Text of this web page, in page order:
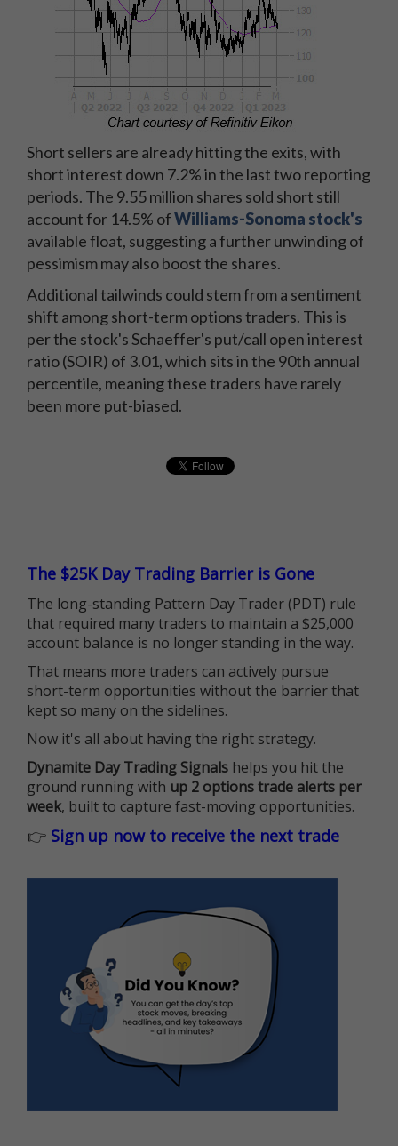
Short sellers are already hitting the exits, with
short interest down 7.2% in the last two reporting
periods. The 9.55 million shares sold short still
account for 14.5% ofWilliams-Sonoma stock's
available float, suggesting a further unwinding of
pessimism may also boost the shares.
Additional tailwinds could stem from a sentiment
shift among short-term options traders. This is
per the stock's Schaeffer's put/call open interest
ratio (SOIR) of 3.01, which sits in the 90th annual
percentile, meaning these traders have rarely
been more put-biased.
The $25K Day Trading Barrier is Gone
The long-standing Pattern Day Trader (PDT) rule
that required many traders to maintain a $25,000
account balance is no longer standing in the way.
That means more traders can actively pursue
short-term opportunities without the barrier that
kept so many on the sidelines.
Now it's all about having the right strategy.
Dynamite Day Trading Signals helps you hit the
ground running with up 2 options trade alerts per
week, built to capture fast-moving opportunities.
👉 Sign up now to receive the next trade